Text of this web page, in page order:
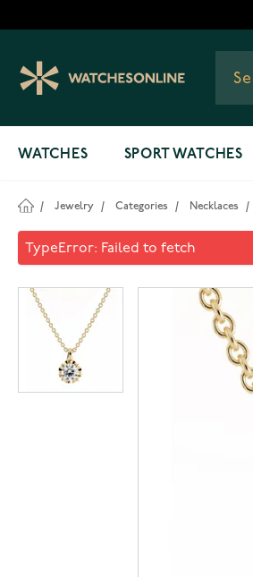
WATCHES SPORT WATCHES
/ Jewelry / Categories / Necklaces /
Kohinoor